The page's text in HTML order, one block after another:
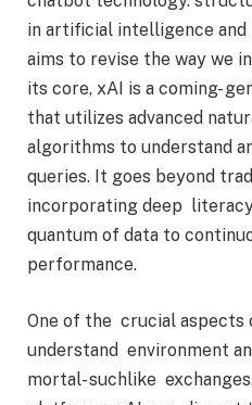
in artificial intelligence and
aims to revise the way we
its core, xAI is a coming-
that utilizes advanced
algorithms to understand
queries. It goes beyond
incorporating deep
quantum of data to
performance.
One of the crucial
understand environment
mortal- suchlike